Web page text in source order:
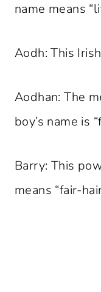
name means
Aodh: This
Aodhan: The
boy’s name is
Barry: This
means “fair-